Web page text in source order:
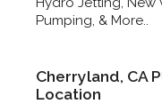
Pumping, & More..
Cherryland, CA
Location